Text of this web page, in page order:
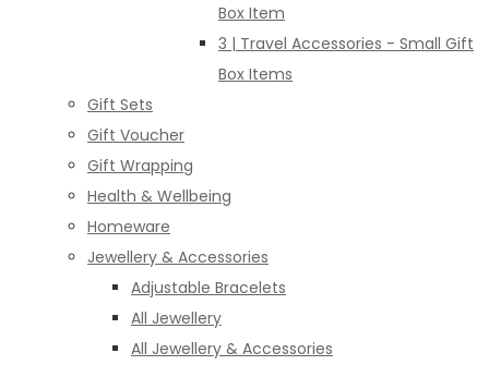
Box Item
3 | Travel Accessories - Small Gift
Box Items
Gift Sets
Gift Voucher
Gift Wrapping
Health & Wellbeing
Homeware
Jewellery & Accessories
Adjustable Bracelets
All Jewellery
All Jewellery & Accessories